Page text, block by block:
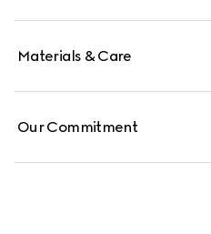
Materials & Care
Our Commitment